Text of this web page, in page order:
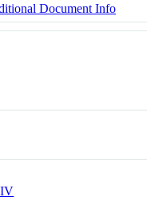
Document Info
IV